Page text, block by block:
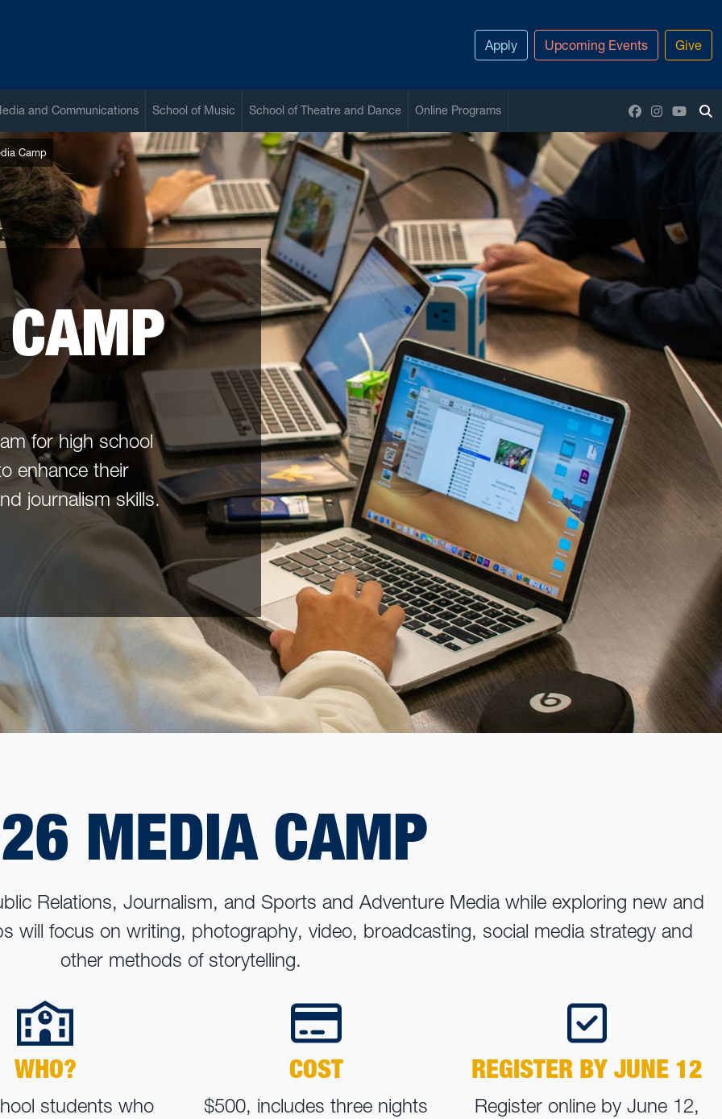
Apply Upcoming Events Give
and Communications School of Music School of Theatre and Dance Online Programs Facebook
Instagram
Camp
for high school
enhance their
journalism skills.
MEDIA CAMP
Relations, Journalism, and Sports and Adventure Media while exploring new and
will focus on writing, photography, video, broadcasting, social media strategy and
other methods of storytelling.
WHO?
students who
COST
$500, includes three nights
REGISTER BY JUNE 12
Register online by June 12,